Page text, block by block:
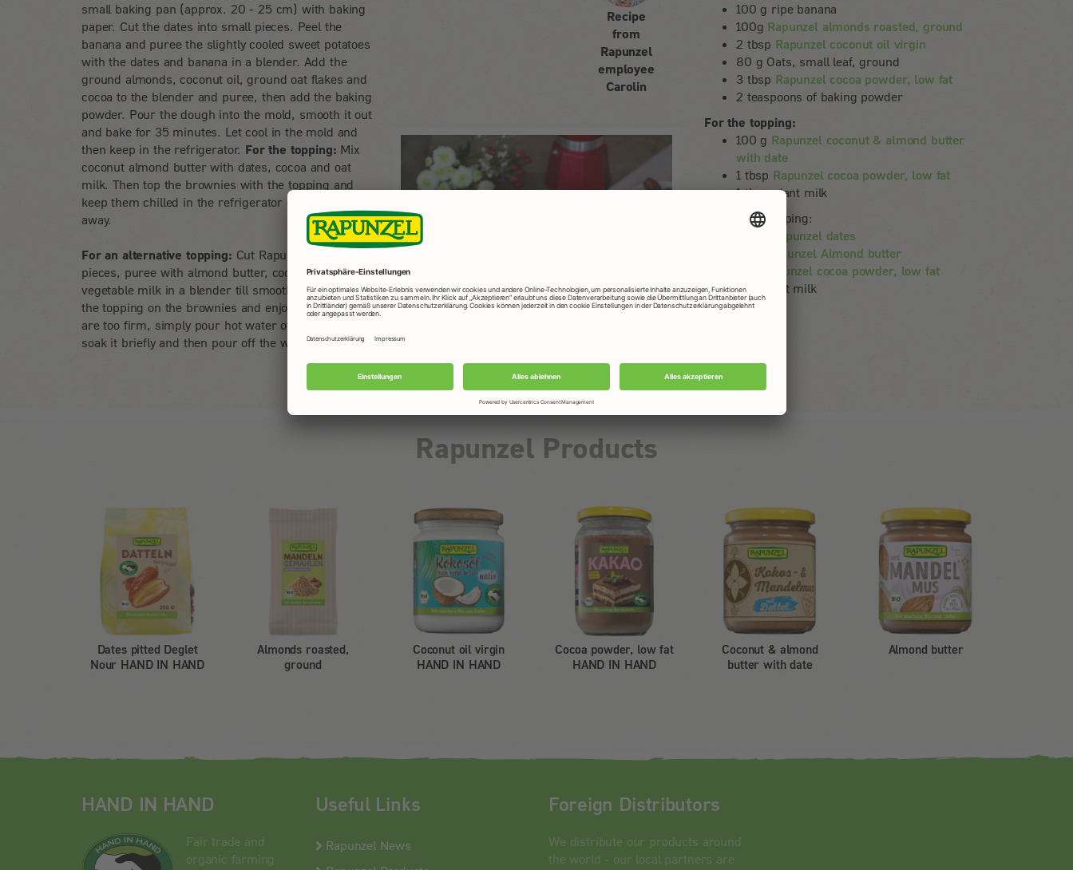
Recipe
from
Rapunzel
employee
Carolin
small baking pan (approx. 20 - 25 cm) with baking
paper. Cut the dates into small pieces. Peel the
banana and puree the slightly cooled sweet potatoes
with the dates and banana in a blender. Add the
ground almonds, coconut oil, ground oat flakes and
cocoa to the blender and puree, then add the baking
powder. Pour the dough into the mold, smooth it out
and bake for 35 minutes. Let cool in the mold and
then keep in the refrigerator. For the topping: Mix
coconut almond butter with dates, cocoa and oat
milk. Then top the brownies with the topping and
keep them chilled in the refrigerator or enjoy straight
away.
For an alternative topping: Cut Rapunzel dates into
pieces, puree with almond butter, cocoa and
vegetable milk in a blender till smooth. Then spread
the topping on the brownies and enjoy. If the dates
are too firm, simply pour hot water over beforehand,
soak it briefly and then pour off the water.
100 g ripe banana
100g Rapunzel almonds roasted, ground
2 tbsp Rapunzel coconut oil virgin
80 g Oats, small leaf, ground
3 tbsp Rapunzel cocoa powder, low fat
2 teaspoons of baking powder
For the topping:
100 g Rapunzel coconut & almond butter
with date
1 tbsp Rapunzel cocoa powder, low fat
1 tbsp plant milk
Alternative topping:
Rapunzel dates
Rapunzel Almond butter
Rapunzel cocoa powder, low fat
1 EL plant milk
Rapunzel Products
Dates pitted Deglet
Nour HAND IN HAND
Almonds roasted,
ground
Coconut oil virgin
HAND IN HAND
Cocoa powder, low fat
HAND IN HAND
Coconut & almond
butter with date
Almond butter
HAND IN HAND
Fair trade and
organic farming
Useful Links
Rapunzel News
Foreign Distributors
We distribute our products around
the world - our local partners are